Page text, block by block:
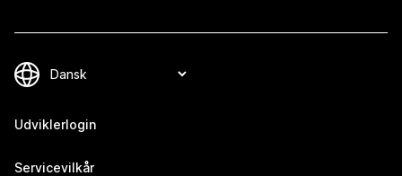
Udviklerlogin
Servicevilkår